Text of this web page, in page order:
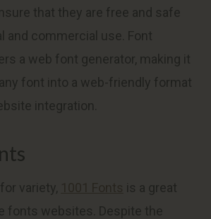
that they are free and safe
and commercial use. Font
a web font generator, making it
font into a web-friendly format
integration.
variety,
is a great
fonts websites. Despite the